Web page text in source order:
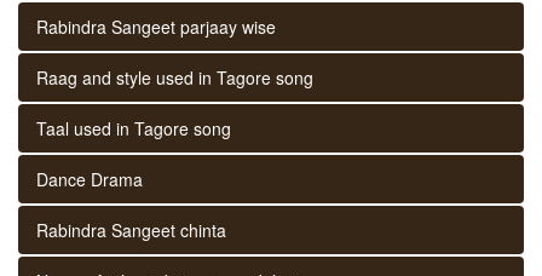
Rabindra Sangeet parjaay wise
Raag and style used in Tagore song
Taal used in Tagore song
Dance Drama
Rabindra Sangeet chinta